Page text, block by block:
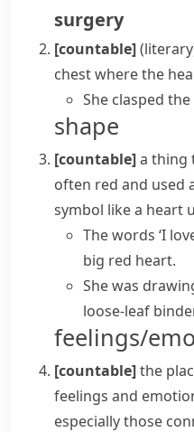
surgery
[countable]
chest where the
She clasped
shape
[countable]a thing
often red and used
symbol like a heart
The words ‘I
big red heart.
She was
loose-leaf
feelings/
[countable]the
feelings and
especially those